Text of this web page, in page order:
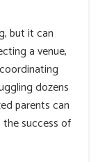
but it can
a venue,
dozens
parents can
success of